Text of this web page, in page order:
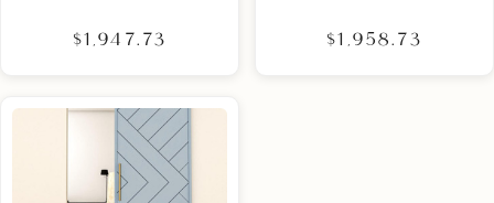
$1,947.73 $1,958.73